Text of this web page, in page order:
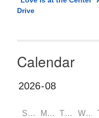
Drive
Calendar
SUN MON TUE WED